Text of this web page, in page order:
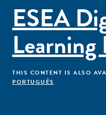
ESEA
Learning
THIS CONTENT IS ALSO
PORTUGUÊS